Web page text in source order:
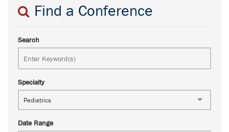
Find a Conference
Search
Specialty
Pediatrics
Date Range